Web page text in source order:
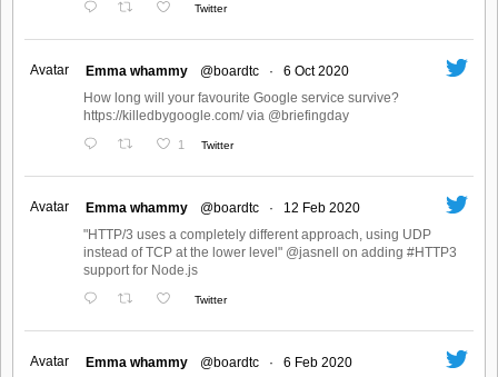
Twitter
Avatar Emma whammy @boardtc ·
6 Oct 2020
How long will your favourite Google service survive?
https://killedbygoogle.com/ via @briefingday
1 Twitter
Avatar Emma whammy @boardtc ·
12 Feb 2020
"HTTP/3 uses a completely different approach, using UDP
instead of TCP at the lower level" @jasnell on adding #HTTP3
support for Node.js
Twitter
Avatar Emma whammy @boardtc ·
6 Feb 2020